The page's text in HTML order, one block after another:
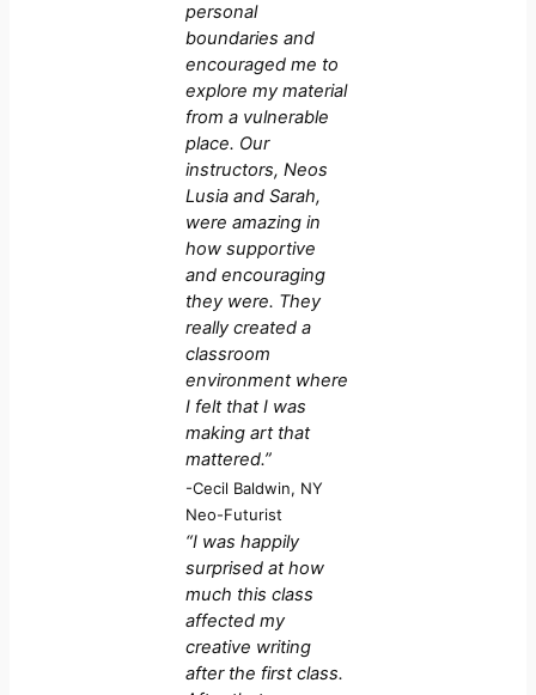
personal
boundaries and
encouraged me to
explore my material
from a vulnerable
place. Our
instructors, Neos
Lusia and Sarah,
were amazing in
how supportive
and encouraging
they were. They
really created a
classroom
environment where
I felt that I was
making art that
mattered.”
-Cecil Baldwin, NY
Neo-Futurist
“I was happily
surprised at how
much this class
affected my
creative writing
after the first class.